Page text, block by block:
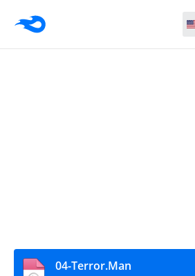
04-Terror.Man